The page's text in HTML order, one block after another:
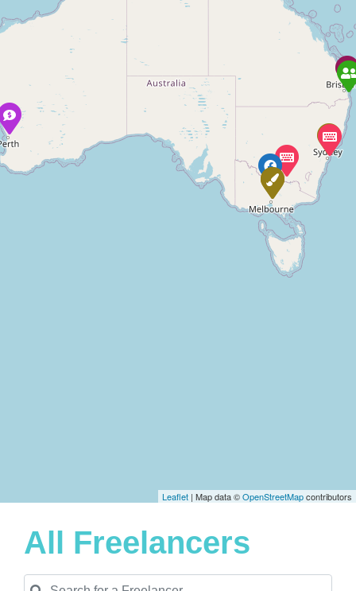
Leaflet | Map data ©OpenStreetMapcontributors
All Freelancers
Search for a Freelancer